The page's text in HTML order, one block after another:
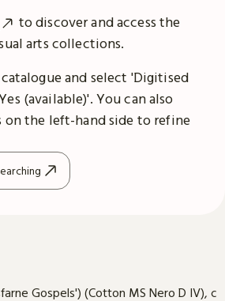
to discover and access the
arts collections.
and select 'Digitised
(available)'. You can also
on the left-hand side to refine